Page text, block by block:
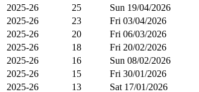
2025-26
25 Sun 19/04/2026
2025-26
23 Fri 03/04/2026
2025-26
20 Fri 06/03/2026
2025-26
18 Fri 20/02/2026
2025-26
16 Sun 08/02/2026
2025-26
15 Fri 30/01/2026
2025-26
13 Sat 17/01/2026